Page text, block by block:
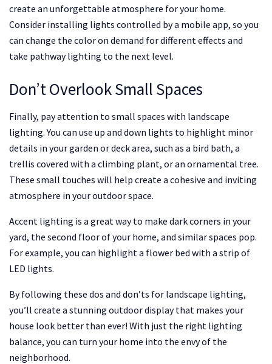
create an unforgettable atmosphere for your home.
Consider installing lights controlled by a mobile app, so you
can change the color on demand for different effects and
take pathway lighting to the next level.
Don’t Overlook Small Spaces
Finally, pay attention to small spaces with landscape
lighting. You can use up and down lights to highlight minor
details in your garden or deck area, such as a bird bath, a
trellis covered with a climbing plant, or an ornamental tree.
These small touches will help create a cohesive and inviting
atmosphere in your outdoor space.
Accent lighting is a great way to make dark corners in your
yard, the second floor of your home, and similar spaces pop.
For example, you can highlight a flower bed with a strip of
LED lights.
By following these dos and don’ts for landscape lighting,
you’ll create a stunning outdoor display that makes your
house look better than ever! With just the right lighting
balance, you can turn your home into the envy of the
neighborhood.